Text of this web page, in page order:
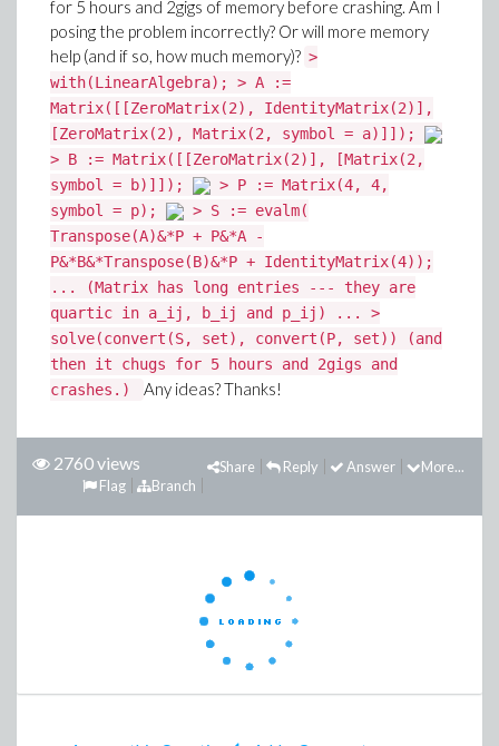
for 5 hours and 2gigs of memory before crashing. Am I
posing the problem incorrectly? Or will more memory
help (and if so, how much memory)? >
with(LinearAlgebra); > A :=
Matrix([[ZeroMatrix(2), IdentityMatrix(2)],
[ZeroMatrix(2), Matrix(2, symbol = a)]]);
> B := Matrix([[ZeroMatrix(2)], [Matrix(2,
symbol = b)]]);
> P := Matrix(4, 4,
symbol = p);
> S := evalm(
Transpose(A)&*P + P&*A -
P&*B&*Transpose(B)&*P + IdentityMatrix(4));
... (Matrix has long entries --- they are
quartic in a_ij, b_ij and p_ij) ... >
solve(convert(S, set), convert(P, set)) (and
then it chugs for 5 hours and 2gigs and
crashes.)
Any ideas? Thanks!
2760 views More...
Answer
Reply
Share
Branch
Flag